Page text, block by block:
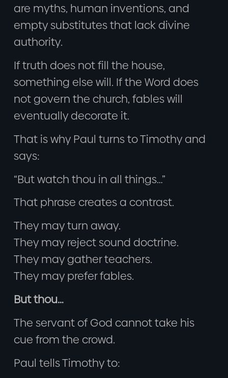
are myths, human inventions, and
empty substitutes that lack divine
authority.
If truth does not fill the house,
something else will. If the Word does
not govern the church, fables will
eventually decorate it.
That is why Paul turns to Timothy and
says:
“But watch thou in all things…”
That phrase creates a contrast.
They may turn away.
They may reject sound doctrine.
They may gather teachers.
They may prefer fables.
But thou…
The servant of God cannot take his
cue from the crowd.
Paul tells Timothy to: